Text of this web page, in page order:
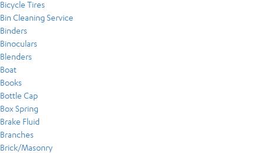
Bicycle Tires
Bin Cleaning Service
Binders
Binoculars
Blenders
Boat
Books
Bottle Cap
Box Spring
Brake Fluid
Branches
Brick/Masonry